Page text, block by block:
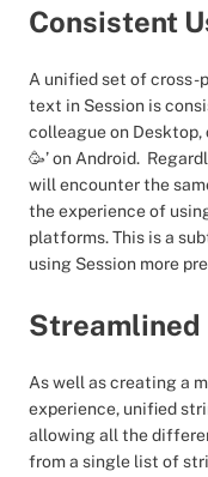
Consistent
A unified set of
text in Session is
colleague on Desktop,
🥳’ on Android.
will encounter the
the experience of
platforms. This is a
using Session more
As well as creating a
experience, unified
allowing all the
from a single list of